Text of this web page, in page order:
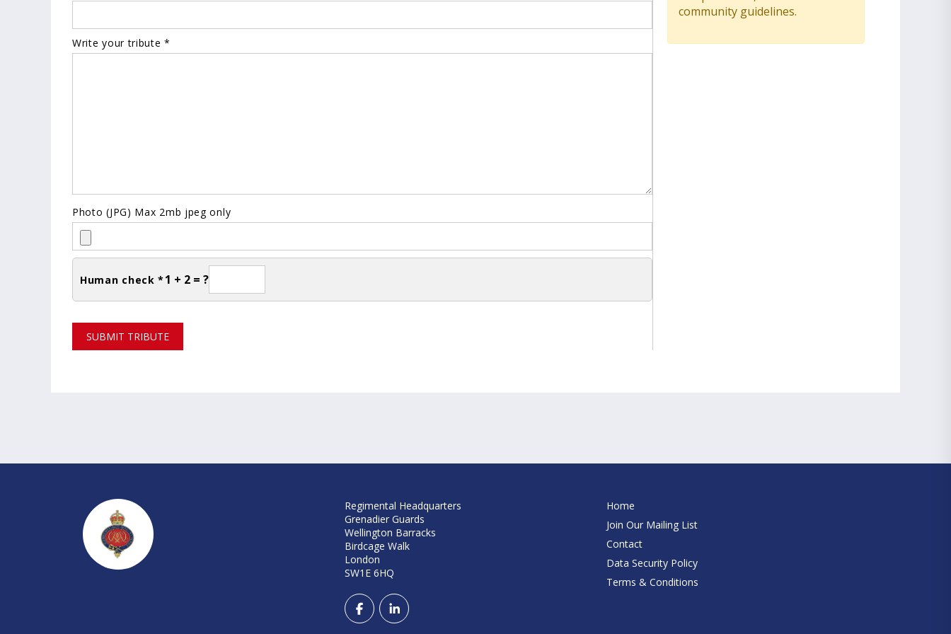
Write your tribute *
Photo (JPG) Max 2mb jpeg only
Human check * 1 + 2 = ?
SUBMIT TRIBUTE
community guidelines.
Regimental Headquarters
Grenadier Guards
Wellington Barracks
Birdcage Walk
London
SW1E 6HQ
Home
Join Our Mailing List
Contact
Data Security Policy
Terms & Conditions